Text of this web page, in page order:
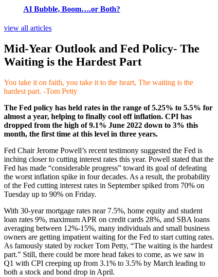
AI Bubble, Boom….or Both?
view all articles
Mid-Year Outlook and Fed Policy- The
Waiting is the Hardest Part
You take it on faith, you take it to the heart, The waiting is the
hardest part. -Tom Petty
The Fed policy has held rates in the range of 5.25% to 5.5% for
almost a year, helping to finally cool off inflation. CPI has
dropped from the high of 9.1% June 2022 down to 3% this
month, the first time at this level in three years.
Fed Chair Jerome Powell’s recent testimony suggested the Fed is
inching closer to cutting interest rates this year. Powell stated that the
Fed has made “considerable progress” toward its goal of defeating
the worst inflation spike in four decades. As a result, the probability
of the Fed cutting interest rates in September spiked from 70% on
Tuesday up to 90% on Friday.
With 30-year mortgage rates near 7.5%, home equity and student
loan rates 9%, maximum APR on credit cards 28%, and SBA loans
averaging between 12%-15%, many individuals and small business
owners are getting impatient waiting for the Fed to start cutting rates.
As famously stated by rocker Tom Petty, “The waiting is the hardest
part.” Still, there could be more head fakes to come, as we saw in
Q1 with CPI creeping up from 3.1% to 3.5% by March leading to
both a stock and bond drop in April.